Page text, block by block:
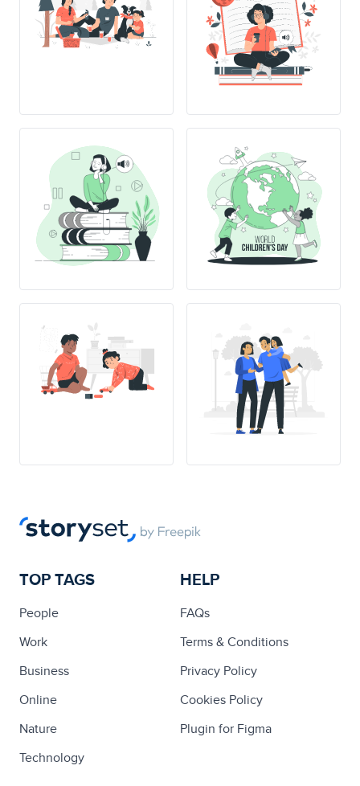
TOP TAGS
People
Work
Business
Online
Nature
Technology
HELP
FAQs
Terms & Conditions
Privacy Policy
Cookies Policy
Plugin for Figma